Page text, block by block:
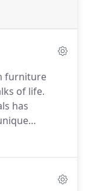
furniture
of life.
has